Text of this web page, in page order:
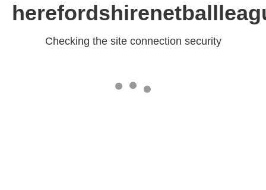
Checking the site connection security